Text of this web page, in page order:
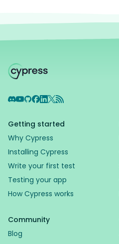
Discord
YouTube
GitHub
Facebook
LinkedIn
X RSS Feed
Getting started
Why Cypress
Installing Cypress
Write your first test
Testing your app
How Cypress works
Community
Blog